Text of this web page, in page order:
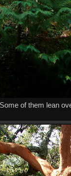
Some of them lean